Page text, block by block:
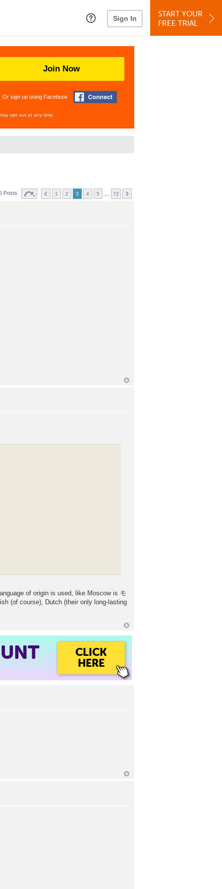
Sign In
START YOUR
FREE TRIAL
Join Now
Or sign up using Facebook
opt out at any time.
Posts 1 2 3 4 5 72
of origin is used, like Moscow is モ
(of course), Dutch (their only long-lasting
CLICK
HERE